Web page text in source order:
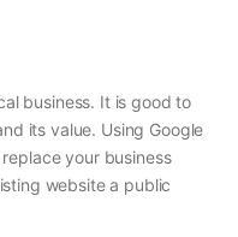
business. It is good to
its value. Using Google
your business
website a public